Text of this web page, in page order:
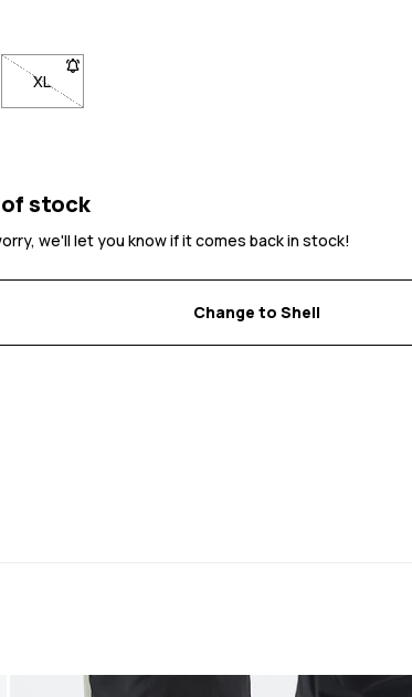
back in stock
when back in stock
Click to be notified when back in stock
not available. Click to be notified when back in stock
XL- Size XL not available. Click to be notified when
stock
we'll let you know if it comes back in stock!
Change to Shell